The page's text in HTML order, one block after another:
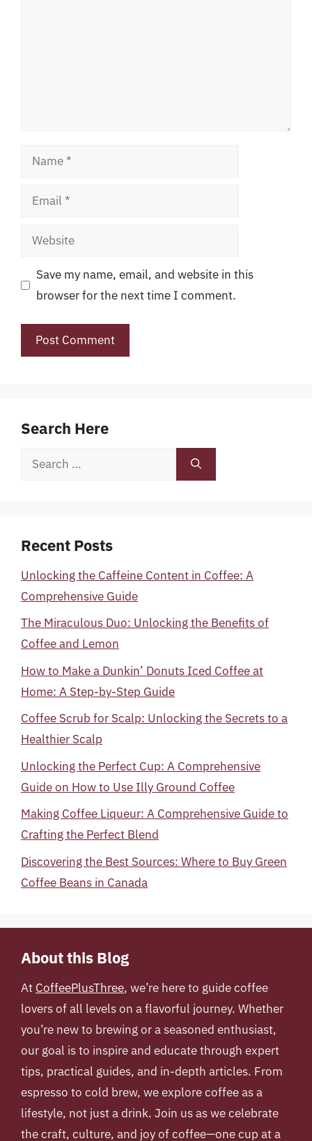
Name
Email
Website
Save my name, email, and website in this
browser for the next time I comment.
Search Here
Search
Recent Posts
Unlocking the Caffeine Content in Coffee: A
Comprehensive Guide
The Miraculous Duo: Unlocking the Benefits of
Coffee and Lemon
How to Make a Dunkin’ Donuts Iced Coffee at
Home: A Step-by-Step Guide
Coffee Scrub for Scalp: Unlocking the Secrets to a
Healthier Scalp
Unlocking the Perfect Cup: A Comprehensive
Guide on How to Use Illy Ground Coffee
Making Coffee Liqueur: A Comprehensive Guide to
Crafting the Perfect Blend
Discovering the Best Sources: Where to Buy Green
Coffee Beans in Canada
About this Blog
At CoffeePlusThree, we’re here to guide coffee
lovers of all levels on a flavorful journey. Whether
you’re new to brewing or a seasoned enthusiast,
our goal is to inspire and educate through expert
tips, practical guides, and in-depth articles. From
espresso to cold brew, we explore coffee as a
lifestyle, not just a drink. Join us as we celebrate
the craft, culture, and joy of coffee—one cup at a